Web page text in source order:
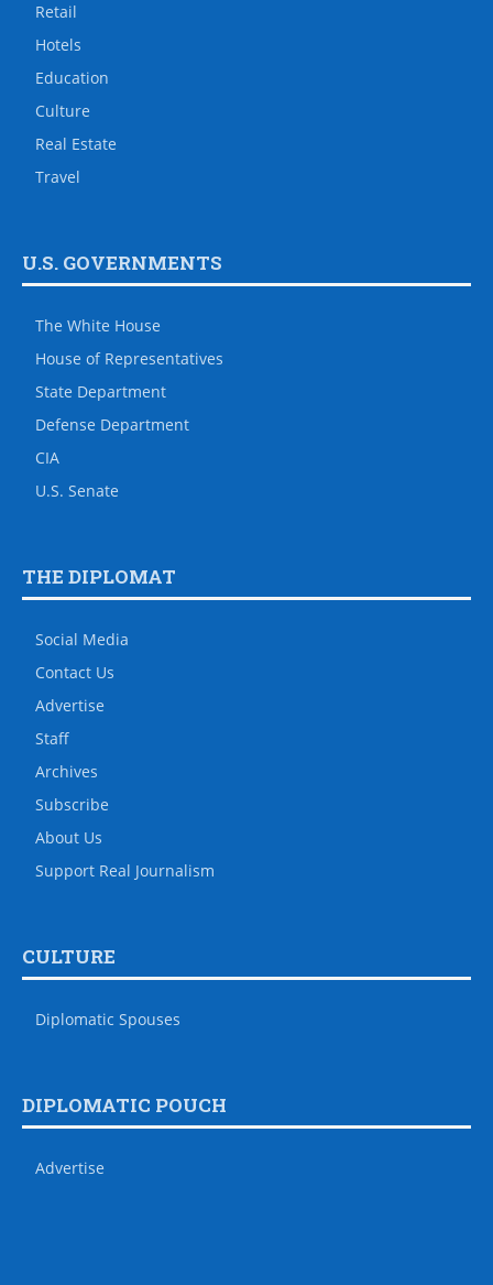
Retail
Hotels
Education
Culture
Real Estate
Travel
U.S. GOVERNMENTS
The White House
House of Representatives
State Department
Defense Department
CIA
U.S. Senate
THE DIPLOMAT
Social Media
Contact Us
Advertise
Staff
Archives
Subscribe
About Us
Support Real Journalism
CULTURE
Diplomatic Spouses
DIPLOMATIC POUCH
Advertise